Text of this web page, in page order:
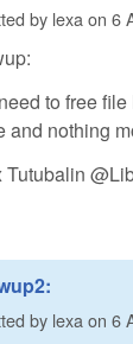
by lexa on 6
to free
and nothing
Tutubalin
by lexa on 6